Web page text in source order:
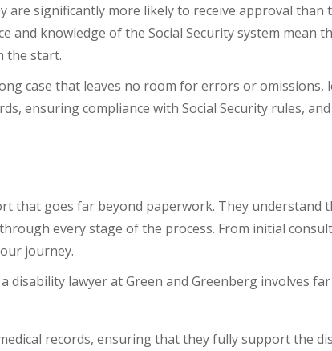
are significantly more likely to receive approval
and knowledge of the Social Security system mean
the start.
case that leaves no room for errors or omissions,
ensuring compliance with Social Security rules,
that goes far beyond paperwork. They understand
every stage of the process. From initial
journey.
disability lawyer at Green and Greenberg involves
records, ensuring that they fully support the